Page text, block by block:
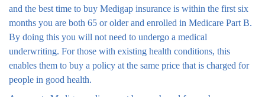
and the best time to buy Medigap insurance is within the first six
months you are both 65 or older and enrolled in Medicare Part B.
By doing this you will not need to undergo a medical
underwriting. For those with existing health conditions, this
enables them to buy a policy at the same price that is charged for
people in good health.